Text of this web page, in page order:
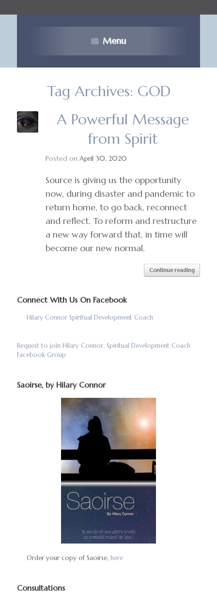
Menu
Tag Archives: GOD
A Powerful Message
from Spirit
Posted on April 30, 2020
Source is giving us the opportunity
now, during disaster and pandemic to
return home, to go back, reconnect
and reflect. To reform and restructure
a new way forward that, in time will
become our new normal.
Continue reading
Connect With Us On Facebook
Hilary Connor Spiritual Development Coach
Request to join Hilary Connor, Spiritual Development Coach
Facebook Group
Saoirse, by Hilary Connor
Order your copy of Saoirse, here
Consultations